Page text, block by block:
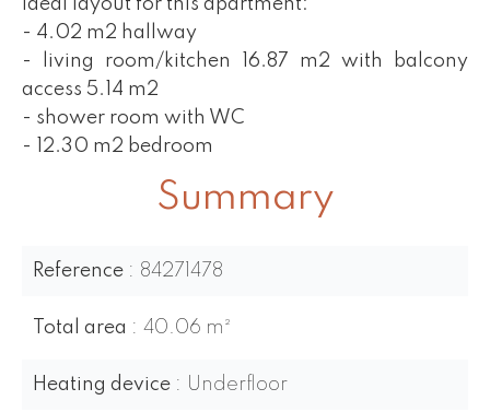
Ideal layout for this apartment:
- 4.02 m2 hallway
- living room/kitchen 16.87 m2 with balcony
access 5.14 m2
- shower room with WC
- 12.30 m2 bedroom
Summary
Reference 84271478
Total area 40.06 m²
Heating device Underfloor